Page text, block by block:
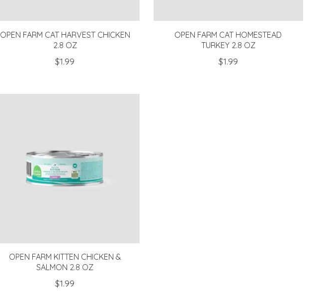
OPEN FARM CAT HARVEST CHICKEN
2.8 OZ
$1.99
OPEN FARM CAT HOMESTEAD
TURKEY 2.8 OZ
$1.99
OPEN FARM KITTEN CHICKEN &
SALMON 2.8 OZ
$1.99